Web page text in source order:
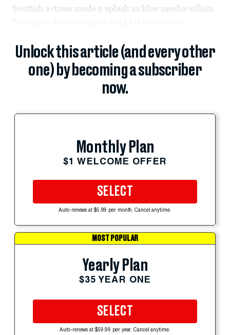
Scottish actress made a splash as blue mecha-villain
Unlock this article (and every other
one) by becoming a subscriber
now.
Monthly Plan
$1 WELCOME OFFER
SELECT
Auto-renews at $5.99 per month. Cancel anytime.
MOST POPULAR
Yearly Plan
$35 YEAR ONE
SELECT
Auto-renews at $59.99 per year. Cancel anytime.